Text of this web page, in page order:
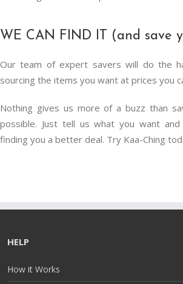
WE CAN FIND IT (and save
Our team of expert savers will do the
sourcing the items you want at prices you
Nothing gives us more of a buzz than
possible. Just tell us what you want
finding you a better deal. Try Kaa-Ching
HELP
How it Works